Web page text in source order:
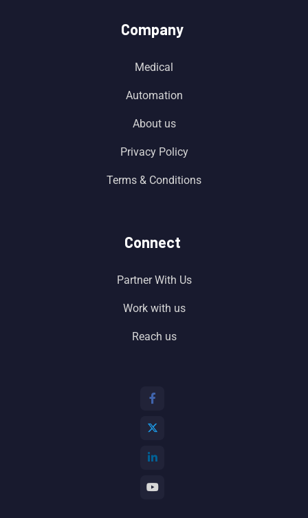
Company
Medical
Automation
About us
Privacy Policy
Terms & Conditions
Connect
Partner With Us
Work with us
Reach us